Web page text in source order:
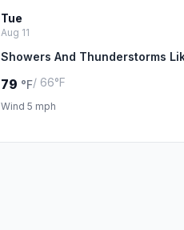
Tue
Aug 11
Showers And Thunderstorms
79 °F/ 66°F
Wind 5 mph